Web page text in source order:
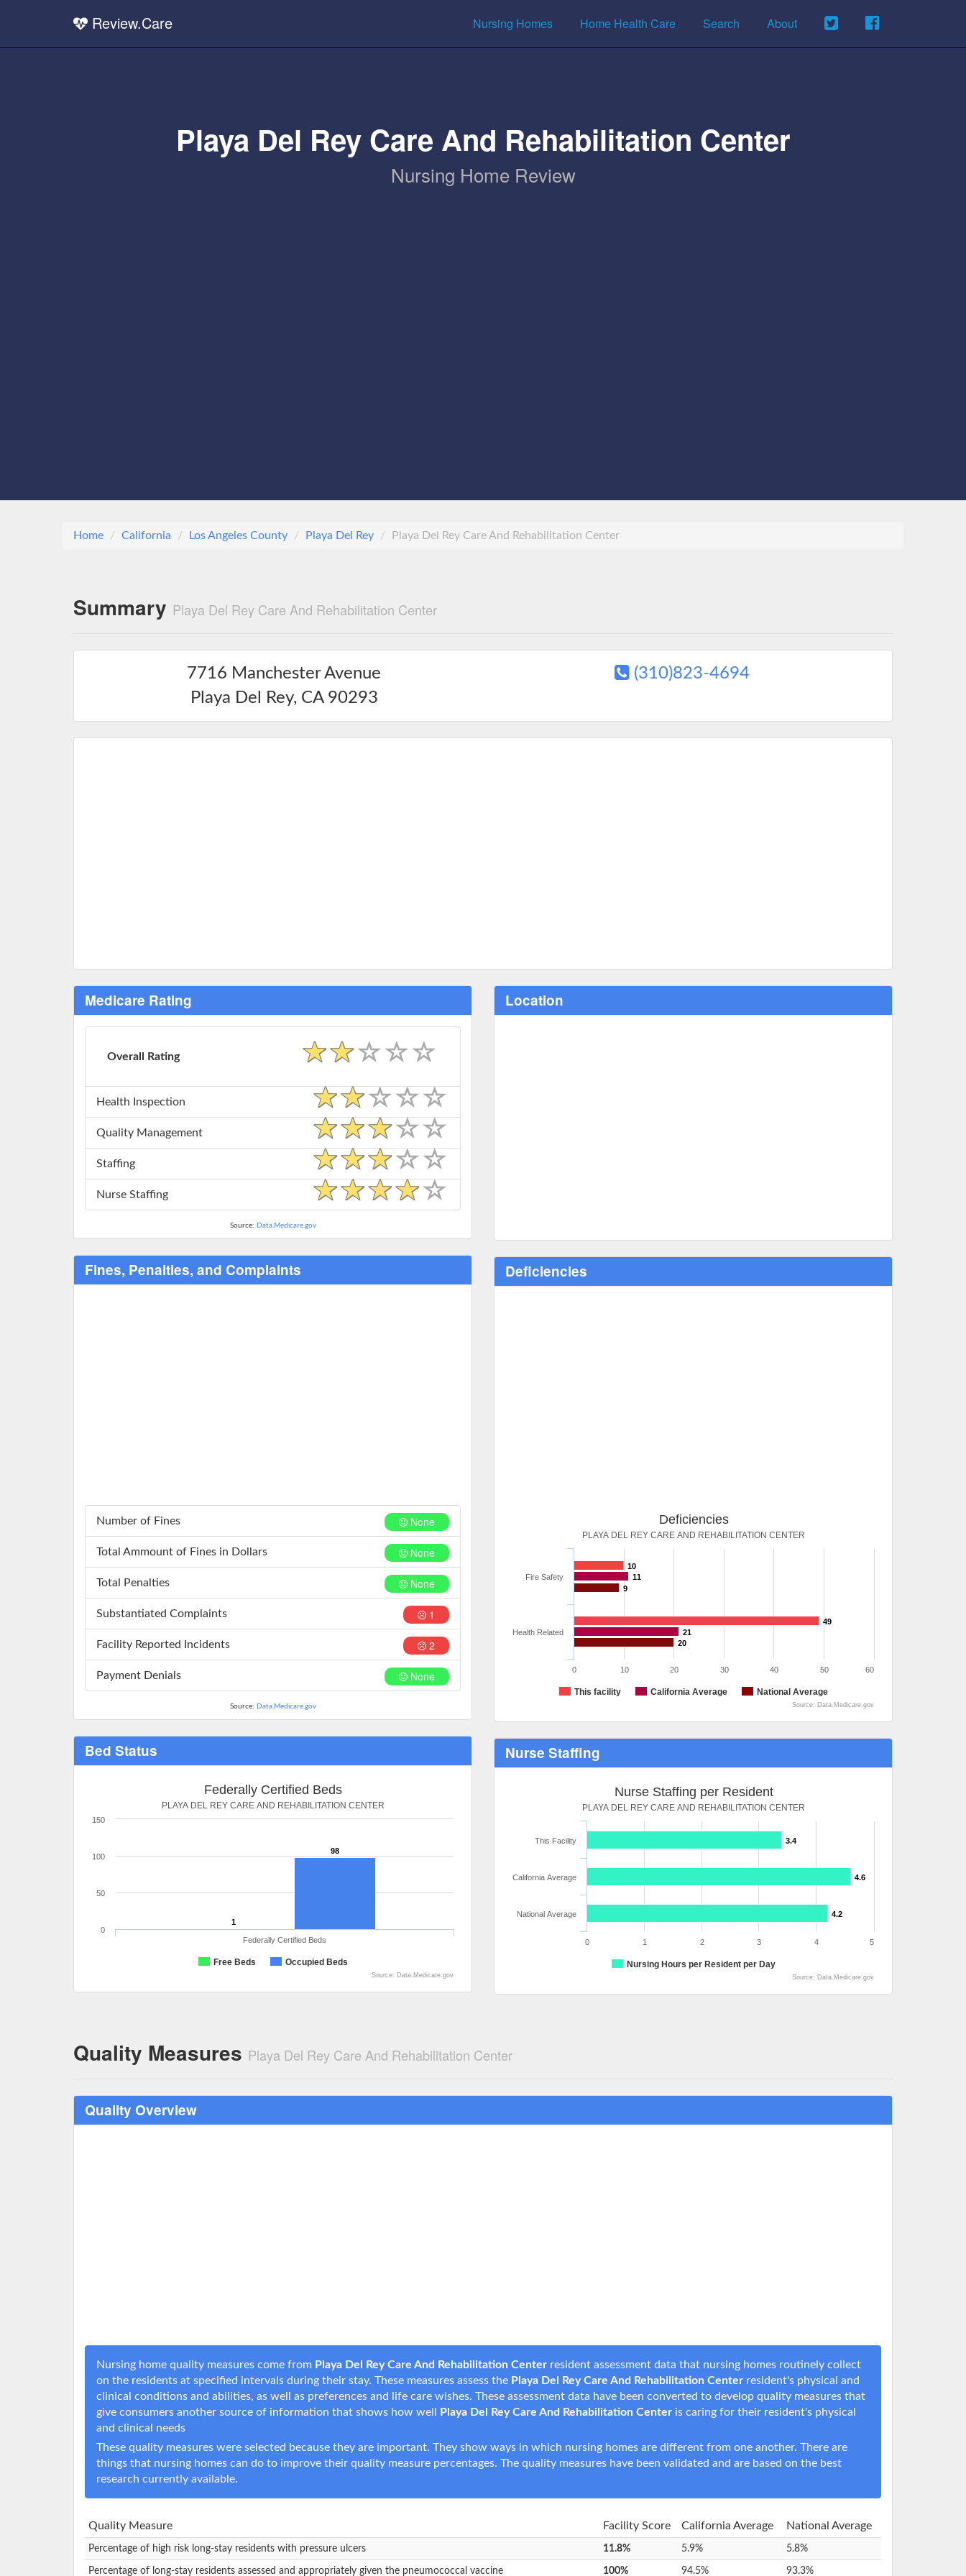
Review.Care Nursing Homes Home Health Care Search About
Playa Del Rey Care And Rehabilitation Center
Nursing Home Review
Home California Los Angeles County Playa Del Rey Playa Del Rey Care And Rehabilitation Center
Summary Playa Del Rey Care And Rehabilitation Center
7716 Manchester Avenue
Playa Del Rey, CA90293
(310)823-4694
Medicare Rating
Overall Rating
Health Inspection
Quality Management
Staffing
Nurse Staffing
Source: Data.Medicare.gov
Fines, Penalties, and Complaints
None
Number of Fines
None
Total Ammount of Fines in Dollars
None
Total Penalties
1
Substantiated Complaints
2
Facility Reported Incidents
None
Payment Denials
Source: Data.Medicare.gov
Bed Status
Federally Certified Beds
PLAYA DEL REY CARE AND REHABILITATION CENTER
1
98
Free Beds Occupied Beds
Federally Certified Beds
0
50
100
150
Source: Data.Medicare.gov
Location
Deficiencies
Deficiencies
PLAYA DEL REY CARE AND REHABILITATION CENTER
10
49
11
21
9
20
This facility California Average National Average
Fire Safety
Health Related
0 10 20 30 40 50 60
Source: Data.Medicare.gov
Nurse Staffing
Nurse Staffing per Resident
PLAYA DEL REY CARE AND REHABILITATION CENTER
3.4
4.6
4.2
Nursing Hours per Resident per Day
This Facility
California Average
National Average
0 1 2 3 4 5
Source: Data.Medicare.gov
Quality Measures Playa Del Rey Care And Rehabilitation Center
Quality Overview
Nursing home quality measures come from Playa Del Rey Care And Rehabilitation Center resident assessment data that nursing homes routinely collect
on the residents at specified intervals during their stay. These measures assess the Playa Del Rey Care And Rehabilitation Center resident's physical and
clinical conditions and abilities, as well as preferences and life care wishes. These assessment data have been converted to develop quality measures that
give consumers another source of information that shows how well
Playa Del Rey Care And Rehabilitation Center is caring for their resident's physical
and clinical needs
These quality measures were selected because they are important. They show ways in which nursing homes are different from one another. There are
things that nursing homes can do to improve their quality measure percentages. The quality measures have been validated and are based on the best
research currently available.
Quality Measure Facility Score California Average National Average
Percentage of high risk long-stay residents with pressure ulcers 11.8% 5.9% 5.8%
Percentage of long-stay residents assessed and appropriately given the pneumococcal vaccine 100% 94.5% 93.3%